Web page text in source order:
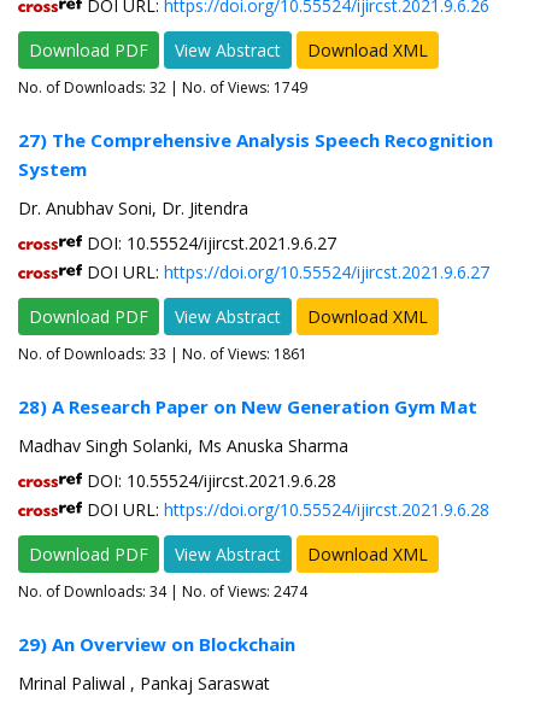
DOI URL: https://doi.org/10.55524/ijircst.2021.9.6.26
Download PDF
View Abstract Download XML
No. of Downloads: 32 | No. of Views: 1749
27) The Comprehensive Analysis Speech Recognition
System
Dr. Anubhav Soni, Dr. Jitendra
DOI: 10.55524/ijircst.2021.9.6.27
DOI URL: https://doi.org/10.55524/ijircst.2021.9.6.27
Download PDF
View Abstract Download XML
No. of Downloads: 33 | No. of Views: 1861
28) A Research Paper on New Generation Gym Mat
Madhav Singh Solanki, Ms Anuska Sharma
DOI: 10.55524/ijircst.2021.9.6.28
DOI URL: https://doi.org/10.55524/ijircst.2021.9.6.28
Download PDF
View Abstract Download XML
No. of Downloads: 34| No. of Views: 2474
29) An Overview on Blockchain
Mrinal Paliwal , Pankaj Saraswat